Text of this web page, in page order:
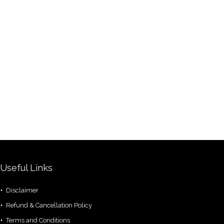
Useful Links
Disclaimer
Refund & Cancellation Policy
Terms and Conditions